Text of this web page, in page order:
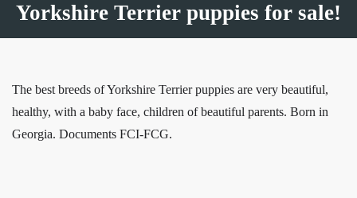
Yorkshire Terrier puppies for sale!
The best breeds of Yorkshire Terrier puppies are very beautiful,
healthy, with a baby face, children of beautiful parents. Born in
Georgia. Documents FCI-FCG.